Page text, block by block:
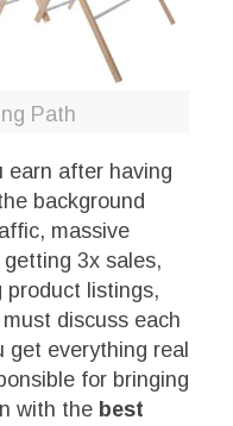
Path
earn after having
background
massive
3x sales,
product listings,
discuss each
get everything real
for bringing
with the best